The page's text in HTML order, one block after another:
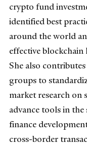
crypto fund
identified best
around the world
effective blockchain
She also
groups to
market research on
advance tools in
finance
cross-border